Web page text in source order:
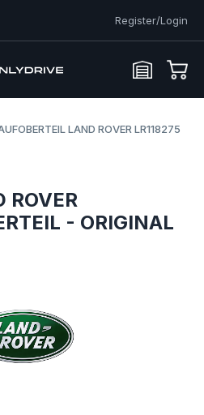
Register/Login
LAND ROVER LR118275
ROVER
- ORIGINAL